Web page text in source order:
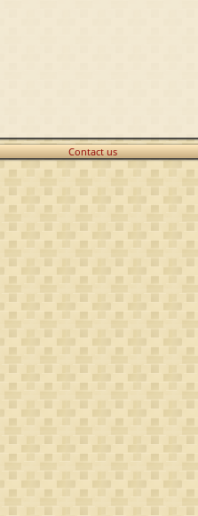
Contact us